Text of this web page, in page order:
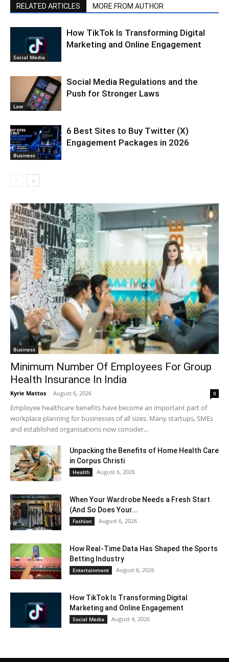
RELATED ARTICLES MORE FROM AUTHOR
Social Media
How TikTok Is Transforming Digital
Marketing and Online Engagement
Law
Social Media Regulations and the
Push for Stronger Laws
Business
6 Best Sites to Buy Twitter (X)
Engagement Packages in 2026
Business
Minimum Number Of Employees For Group
Health Insurance In India
Kyrie Mattos - August 6, 2026 0
Employee healthcare benefits have become an important part of
workplace planning for businesses of all sizes. Many startups, SMEs
and established organisations now consider...
Unpacking the Benefits of Home Health Care
in Corpus Christi
Health August 6, 2026
When Your Wardrobe Needs a Fresh Start
(And So Does Your...
Fashion August 6, 2026
How Real-Time Data Has Shaped the Sports
Betting Industry
Entertainment August 6, 2026
How TikTok Is Transforming Digital
Marketing and Online Engagement
Social Media August 4, 2026